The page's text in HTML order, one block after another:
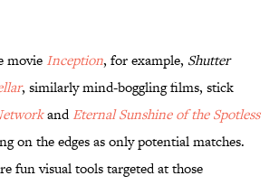
movie Inception, for example, Shutter
, similarly mind-boggling films, stick
andEternal Sunshine of the Spotless
on the edges as only potential matches.
fun visual tools targeted at those